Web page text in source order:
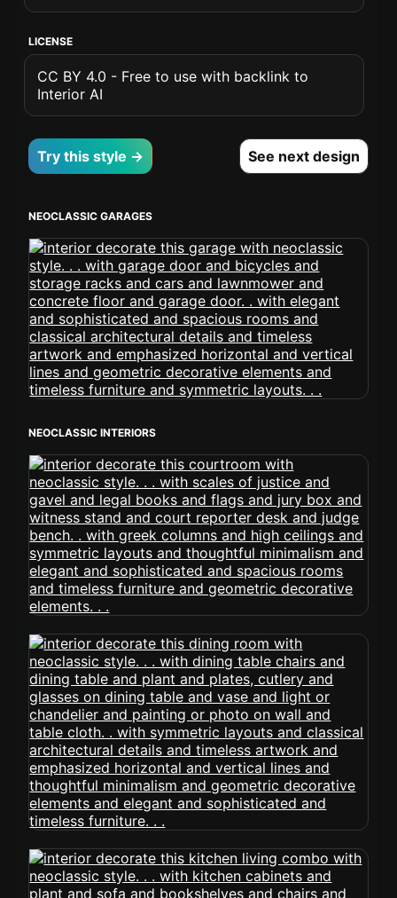
LICENSE
CC BY 4.0 - Free to use with backlink to
Interior AI
Try this style → See next design
NEOCLASSIC GARAGES
NEOCLASSIC INTERIORS